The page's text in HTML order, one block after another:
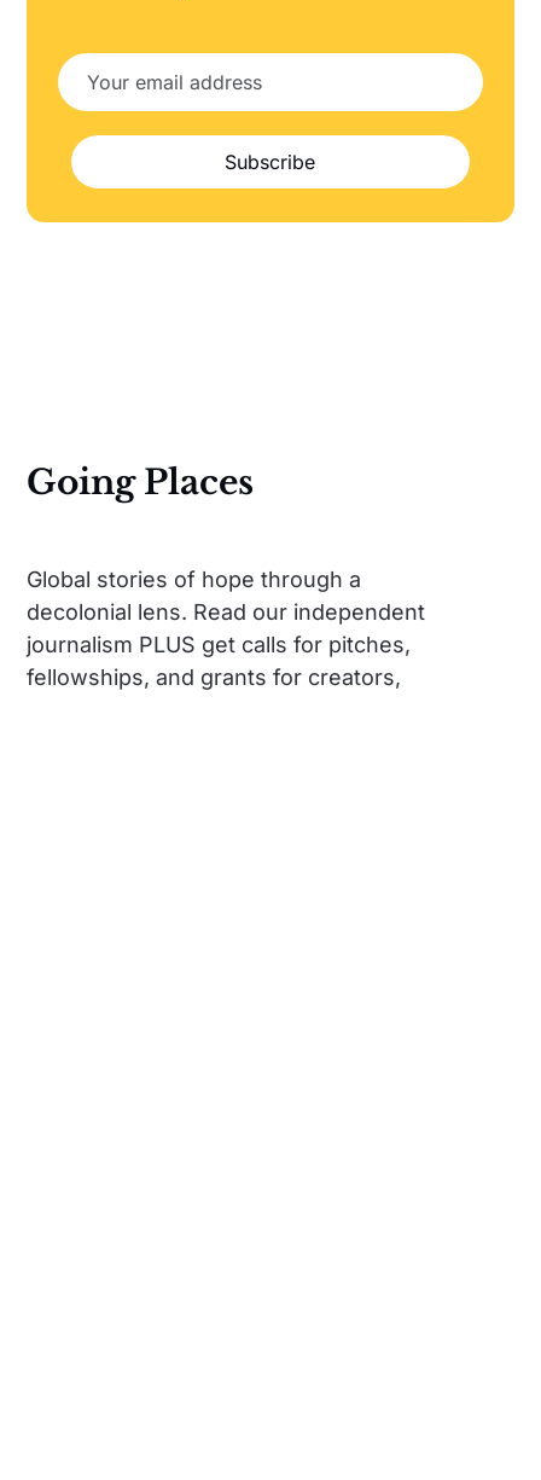
Subscribe
Going Places
Global stories of hope through a
decolonial lens. Read our independent
journalism PLUS get calls for pitches,
fellowships, and grants for creators,